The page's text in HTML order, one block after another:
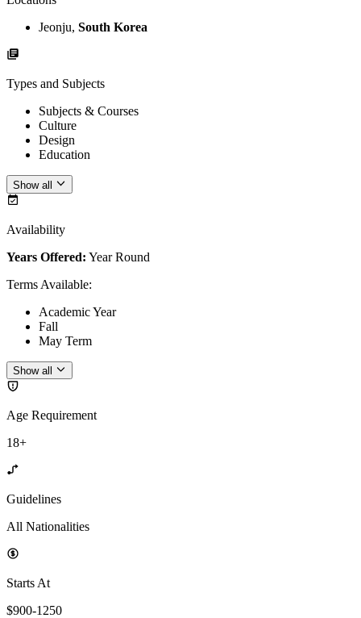
Jeonju, South Korea
Types and Subjects
Subjects & Courses
Culture
Design
Education
Show all
Availability
Years Offered: Year Round
Terms Available:
Academic Year
Fall
May Term
Show all
Age Requirement
18+
Guidelines
All Nationalities
Starts At
$900-1250